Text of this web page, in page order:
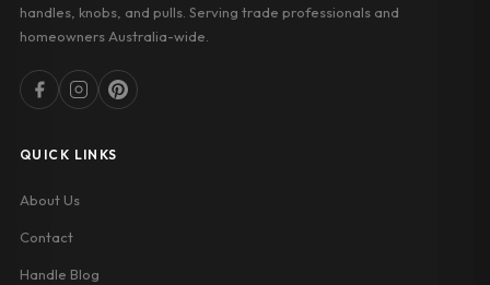
handles, knobs, and pulls. Serving trade professionals and
homeowners Australia-wide.
QUICK LINKS
About Us
Contact
Handle Blog